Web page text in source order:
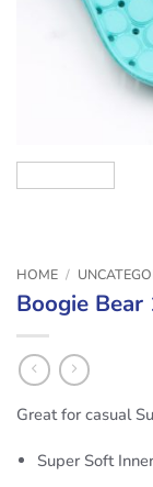
HOME /
Boogie Bear
Great for casual
Super Soft